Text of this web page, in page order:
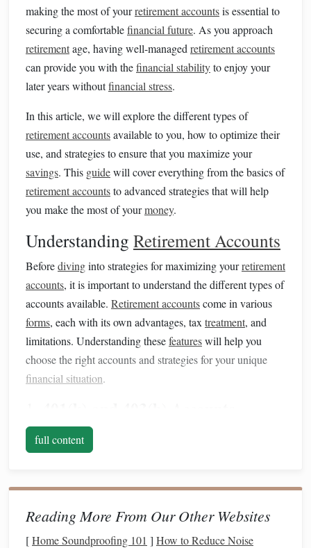
making the most of yourretirement accountsis essential to
securing a comfortablefinancial future. As you approach
retirementage, having well-managed retirement accounts
can provide you with thefinancial stabilityto enjoy your
later years withoutfinancial stress.
In this article, we will explore the different types of
retirement accountsavailable to you, how to optimize their
use, and strategies to ensure that you maximize your
savings. This guidewill cover everything from the basics of
retirement accountsto advanced strategies that will help
you make the most of yourmoney.
Understanding Retirement Accounts
Beforedivinginto strategies for maximizing yourretirement
accounts, it is important to understand the different types of
accounts available. Retirement accountscome in various
forms, each with its own advantages, tax treatment, and
limitations. Understanding thesefeatureswill help you
choose the right accounts and strategies for your unique
financial situation.
The401(k) and
accounts, designed to help employees save for
lowering yourtaxable incomein thecurrentyear.
401(k): This is available to employees of for-profit
companies. It allows bothtraditional(pre-tax)
full content
Reading More From Our Other Websites
[Home Soundproofing 101 ] How to Reduce Noise